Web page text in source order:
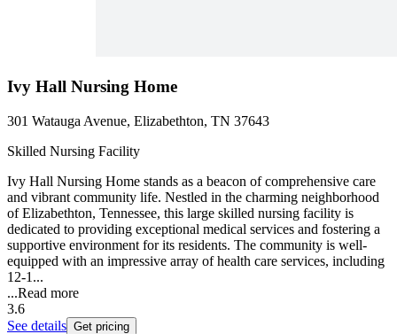
Ivy Hall Nursing Home
301 Watauga Avenue, Elizabethton, TN 37643
Skilled Nursing Facility
Ivy Hall Nursing Home stands as a beacon of comprehensive care
and vibrant community life. Nestled in the charming neighborhood
of Elizabethton, Tennessee, this large skilled nursing facility is
dedicated to providing exceptional medical services and fostering a
supportive environment for its residents. The community is well-
equipped with an impressive array of health care services, including
12-1...
...Read more
3.6
See details Get pricing